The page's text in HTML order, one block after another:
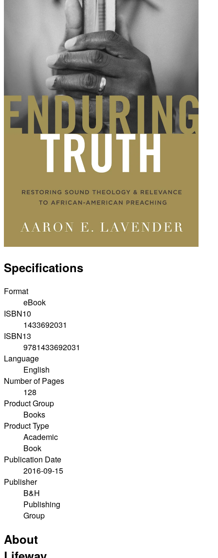
Specifications
Format
eBook
ISBN10
1433692031
ISBN13
9781433692031
Language
English
Number of Pages
128
Product Group
Books
Product Type
Academic
Book
Publication Date
2016-09-15
Publisher
B&H
Publishing
Group
About